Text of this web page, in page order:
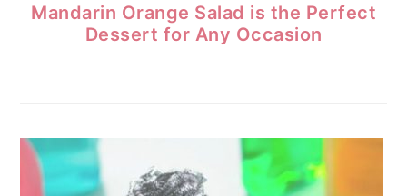
Mandarin Orange Salad is the Perfect
Dessert for Any Occasion